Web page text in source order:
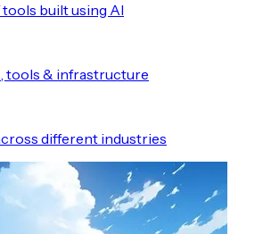
built using AI
tools & infrastructure
different industries